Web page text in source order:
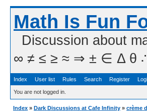
Math Is Fun
Discussion about
∞ ≠ ≤ ≥ ≈ ⇒ ± ∈ Δ θ ∴ ∑
Index User list Rules Search Register
You are not logged in.
Index » Dark Discussions at Cafe Infinity » crème